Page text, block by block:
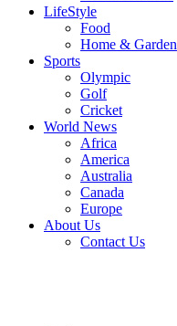
LifeStyle
Food
Home & Garden
Sports
Olympic
Golf
Cricket
World News
Africa
America
Australia
Canada
Europe
About Us
Contact Us